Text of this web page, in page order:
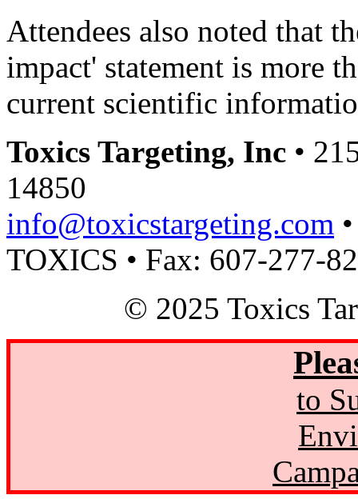
Attendees also noted that
impact' statement is more
current scientific
Toxics Targeting, Inc •
14850
info@toxicstargeting.com
TOXICS • Fax: 607-277-
© 2025 Toxics
to